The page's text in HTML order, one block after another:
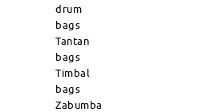
drum
bags
Tantan
bags
Timbal
bags
Zabumba